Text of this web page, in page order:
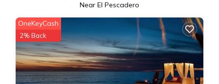
Near El Pescadero
OneKeyCash
2% Back